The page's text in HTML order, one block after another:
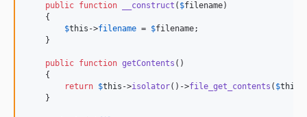
public function __construct ( $filename)
    {
$this ->filename = $filename;
    }
public function getContents ()
    {
return $this ->isolator()->file_get_contents ( $this
    }